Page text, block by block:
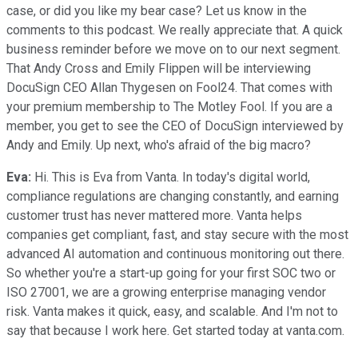
case, or did you like my bear case? Let us know in the
comments to this podcast. We really appreciate that. A quick
business reminder before we move on to our next segment.
That Andy Cross and Emily Flippen will be interviewing
DocuSign CEO Allan Thygesen on Fool24. That comes with
your premium membership to The Motley Fool. If you are a
member, you get to see the CEO of DocuSign interviewed by
Andy and Emily. Up next, who's afraid of the big macro?
Eva: Hi. This is Eva from Vanta. In today's digital world,
compliance regulations are changing constantly, and earning
customer trust has never mattered more. Vanta helps
companies get compliant, fast, and stay secure with the most
advanced AI automation and continuous monitoring out there.
So whether you're a start-up going for your first SOC two or
ISO 27001, we are a growing enterprise managing vendor
risk. Vanta makes it quick, easy, and scalable. And I'm not to
say that because I work here. Get started today at vanta.com.